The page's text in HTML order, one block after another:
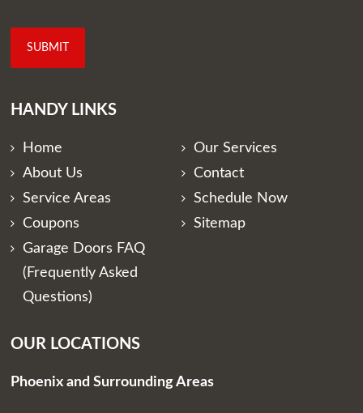
HANDY LINKS
Home
Our Services
About Us
Contact
Service Areas
Schedule Now
Coupons
Sitemap
Garage Doors FAQ
(Frequently Asked
Questions)
OUR LOCATIONS
Phoenix and Surrounding Areas